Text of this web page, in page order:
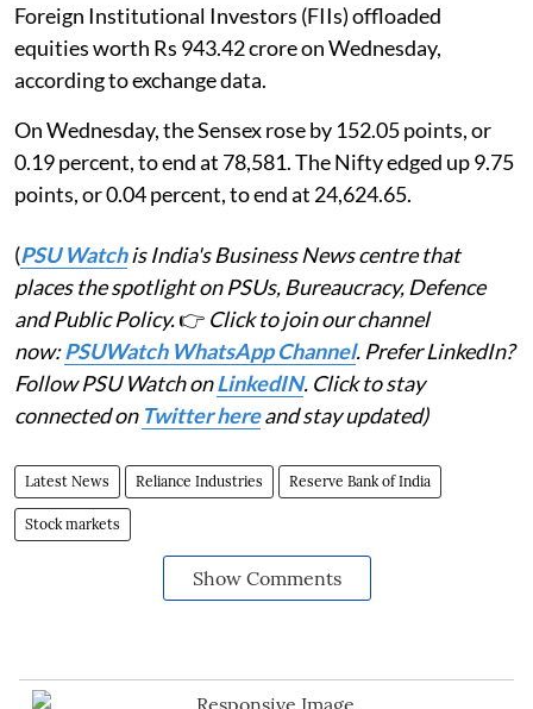
Foreign Institutional Investors (FIIs) offloaded
equities worth Rs 943.42 crore on Wednesday,
according to exchange data.
On Wednesday, the Sensex rose by 152.05 points, or
0.19 percent, to end at 78,581. The Nifty edged up 9.75
points, or 0.04 percent, to end at 24,624.65.
(PSU Watchis India's Business News centre that
places the spotlight on PSUs, Bureaucracy, Defence
and Public Policy.👉 Click to join our channel
now:PSUWatch WhatsApp Channel. Prefer LinkedIn?
Follow PSU Watch onLinkedIN. Click to stay
connected on Twitter hereand stay updated)
Latest News Reliance Industries Reserve Bank of India
Stock markets
Show Comments